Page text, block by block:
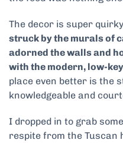
The decor is super
struck by the murals of
adorned the walls and
with the modern, low-
place even better is the
knowledgeable and
I dropped in to grab
respite from the Tuscan